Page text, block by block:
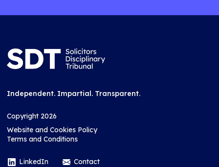
Independent. Impartial. Transparent.
Copyright 2026
Website and Cookies Policy
Terms and Conditions
LinkedIn Contact